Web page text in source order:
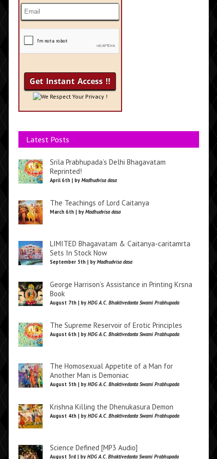
We Respect Your Privacy !
Latest Posts
Srila Prabhupada’s Delhi Bhagavatam
Reprinted!
April 6th | by Madhudvisa dasa
The Teachings of Lord Caitanya
March 6th | by Madhudvisa dasa
LIMITED Bhagavatam & Caitanya-caritamrta
Sets In Stock Now
September 5th | by Madhudvisa dasa
George Harrison’s Assistance in Printing Krsna
Book
August 7th | by HDG A.C. Bhaktivedanta Swami Prabhupada
The Supreme Reservoir of Erotic Principles
August 6th | by HDG A.C. Bhaktivedanta Swami Prabhupada
The Homosexual Appetite of a Man for
Another Man is Demoniac
August 5th | by HDG A.C. Bhaktivedanta Swami Prabhupada
Krishna Killing the Dhenukasura Demon
August 4th | by HDG A.C. Bhaktivedanta Swami Prabhupada
Science Defined [MP3 Audio]
August 3rd | by HDG A.C. Bhaktivedanta Swami Prabhupada